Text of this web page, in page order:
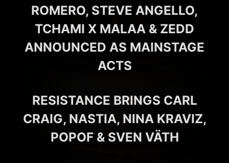
ROMERO, STEVE ANGELLO,
TCHAMI X MALAA & ZEDD
ANNOUNCED AS MAINSTAGE
ACTS
RESISTANCE BRINGS CARL
CRAIG, NASTIA, NINA KRAVIZ,
POPOF & SVEN VÄTH